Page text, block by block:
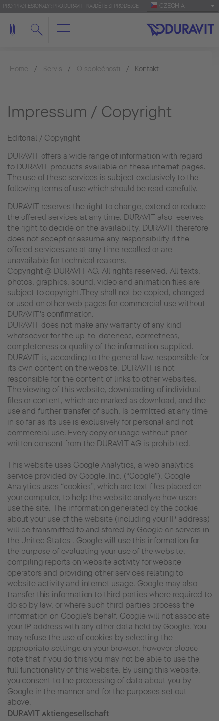
PRO 'PROFESIONÁLY': PRO.DURAVIT NAJDĚTE SI PRODEJCE CZECHIA
Home Servis O společnosti Kontakt
Impressum / Copyright
Editorial / Copyright
DURAVIT offers a wide range of information with regard
to DURAVIT products available on these internet pages.
The use of these services is subject exclusively to the
following terms of use which should be read carefully.
DURAVIT reserves the right to change, extend or reduce
the offered services at any time. DURAVIT also reserves
the right to decide on the availability. DURAVIT therefore
does not accept or assume any responsibility if the
offered services are at any time recalled or are
unavailable for technical reasons.
Copyright @ DURAVIT AG. All rights reserved. All texts,
photos, graphics, sound, video and animation files are
subject to copyright.They shall not be copied, changed
or used on other web pages for commercial use without
DURAVIT's confirmation.
DURAVIT does not make any warranty of any kind
whatsoever for the up-to-dateness, correctness,
completeness or quality of the information supplied.
DURAVIT is, according to the general law, responsible for
its own content on the website. DURAVIT is not
responsible for the content of links to other websites.
The viewing of this website, downloading of individual
files or content, which are marked as download, and the
use and further transfer of such, is permitted at any time
in so far as its use is exclusively for personal and not
commercial use. Every copy or usage without prior
written consent from the DURAVIT AG is prohibited.
This website uses Google Analytics, a web analytics
service provided by Google, Inc. (“Google”). Google
Analytics uses “cookies”, which are text files placed on
your computer, to help the website analyze how users
use the site. The information generated by the cookie
about your use of the website (including your IP address)
will be transmitted to and stored by Google on servers in
the United States . Google will use this information for
the purpose of evaluating your use of the website,
compiling reports on website activity for website
operators and providing other services relating to
website activity and internet usage. Google may also
transfer this information to third parties where required to
do so by law, or where such third parties process the
information on Google's behalf. Google will not associate
your IP address with any other data held by Google. You
may refuse the use of cookies by selecting the
appropriate settings on your browser, however please
note that if you do this you may not be able to use the
full functionality of this website. By using this website,
you consent to the processing of data about you by
Google in the manner and for the purposes set out
above.
DURAVIT Aktiengesellschaft